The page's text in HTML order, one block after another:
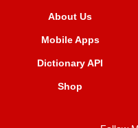
About Us
Mobile Apps
Dictionary API
Shop